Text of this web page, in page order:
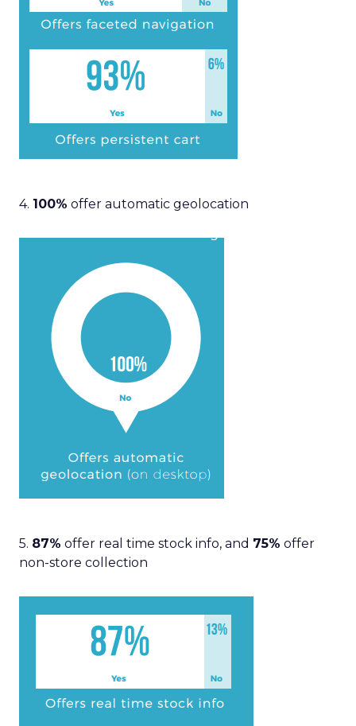
4. 100% offer automatic geolocation
5. 87% offer real time stock info, and 75% offer
non-store collection